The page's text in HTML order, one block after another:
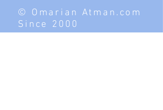
© Omarian Atman.com
Since 2000